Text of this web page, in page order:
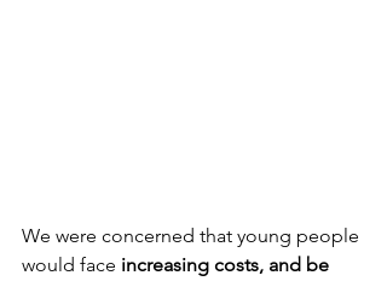
We were concerned that young people
would face increasing costs, and be